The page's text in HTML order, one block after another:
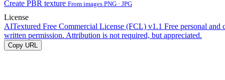
Create PBR texture From images PNG · JPG
License
AITextured Free Commercial License (FCL) v1.1 Free personal and
written permission. Attribution is not required, but appreciated.
Copy URL